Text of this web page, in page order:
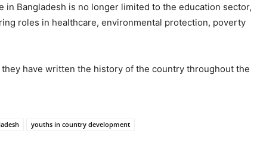
Bangladesh is no longer limited to the education sector,
roles in healthcare, environmental protection, poverty
have written the history of the country throughout the
youths in country development